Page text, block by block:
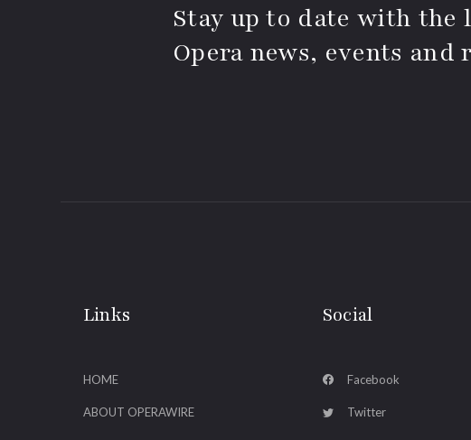
Stay up to date with the
Opera news, events and
Links
HOME
ABOUT OPERAWIRE
Social
Facebook
Twitter